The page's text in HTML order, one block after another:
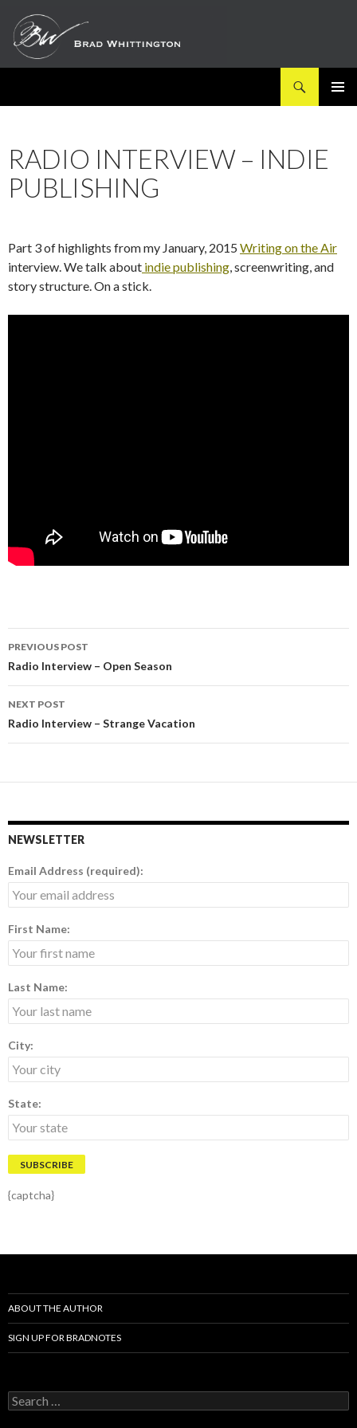
RADIO INTERVIEW – INDIE
PUBLISHING
Part 3 of highlights from my January, 2015 Writing on the Air
interview. We talk about indie publishing, screenwriting, and
story structure. On a stick.
Post
navigation
PREVIOUS POST
Radio Interview – Open Season
NEXT POST
Radio Interview – Strange Vacation
NEWSLETTER
Email Address (required):
First Name:
Last Name:
City:
State:
{captcha}
ABOUT THE AUTHOR
SIGN UP FOR BRADNOTES
S
e